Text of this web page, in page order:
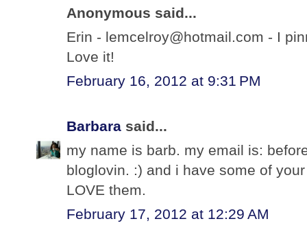
Anonymous said...
Erin - lemcelroy@hotmail.com - I
Love it!
February 16, 2012 at 9:31 PM
Barbara said...
my name is barb. my email is:
bloglovin. :) and i have some of
LOVE them.
February 17, 2012 at 12:29 AM